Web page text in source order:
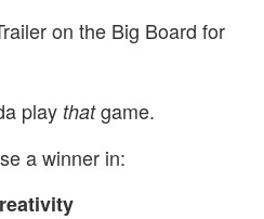
on the Big Board for
play thatgame.
a winner in: